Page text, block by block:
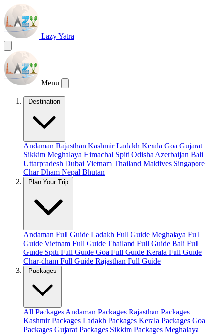
Lazy Yatra
Menu
Destination
Andaman Rajasthan KashmirLadakh Kerala Goa Gujarat
Sikkim Meghalaya Himachal Spiti Odisha Azerbaijan Bali
Uttarpradesh Dubai Vietnam Thailand Maldives Singapore
Char Dham Nepal Bhutan
Plan Your Trip
Andaman Full Guide Ladakh Full Guide Meghalaya Full
Guide Vietnam Full Guide Thailand Full Guide Bali Full
Guide Spiti Full Guide Goa Full Guide Kerala Full Guide
Char-dham Full Guide Rajasthan Full Guide
Packages
All Packages Andaman Packages Rajasthan Packages
Kashmir Packages Ladakh Packages Kerala Packages Goa
Packages Gujarat Packages Sikkim Packages Meghalaya